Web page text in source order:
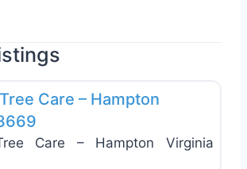
Care – Hampton
Care – Hampton Virginia